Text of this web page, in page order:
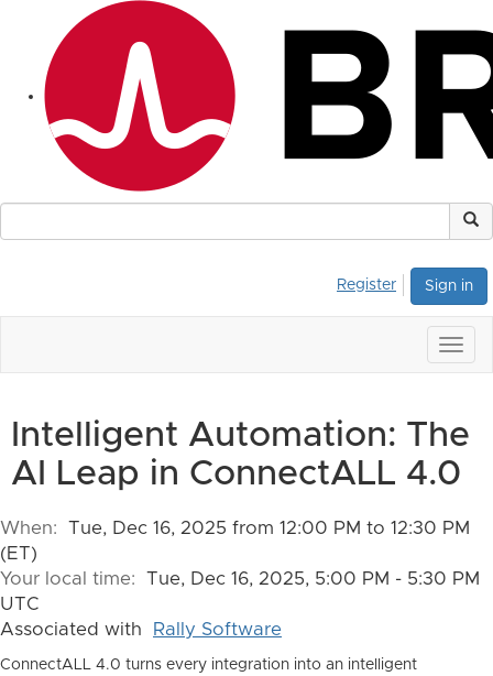
Sign in
Register
Intelligent Automation: The
AI Leap in ConnectALL 4.0
When: Tue, Dec 16, 2025 from 12:00 PM to 12:30 PM
(ET)
Your local time: Tue, Dec 16, 2025, 5:00 PM - 5:30 PM
UTC
Associated with
Rally Software
ConnectALL 4.0 turns every integration into an intelligent